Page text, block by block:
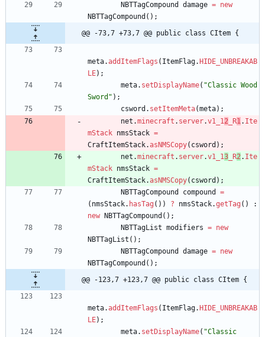
NBTTagCompound
damage = new
NBTTagCompound ( ) ;
@@ -73,7 +73,7 @@ public class CItem {
meta.addItemFlags ( ItemFlag. HIDE_UNBREAKAB
LE) ;
meta. setDisplayName( "Classic Wood
Sword " ) ;
csword . setItemMeta(meta) ;
net .minecraft . server.v1_12 _R1. Ite
mStack nmsStack =
CraftItemStack.asNMSCopy( csword ) ;
net .minecraft . server.v1_13 _R2. Ite
mStack nmsStack =
CraftItemStack.asNMSCopy( csword ) ;
NBTTagCompound
compound
=
( nmsStack. hasTag ( ) ) ? nmsStack.getTag ( )
:
new
NBTTagCompound ( ) ;
NBTTagList modifiers = new
NBTTagList ( ) ;
NBTTagCompound
damage = new
NBTTagCompound ( ) ;
@@ -123,7 +123,7 @@ public class CItem {
meta.addItemFlags ( ItemFlag. HIDE_UNBREAKAB
LE) ;
meta. setDisplayName( "Classic